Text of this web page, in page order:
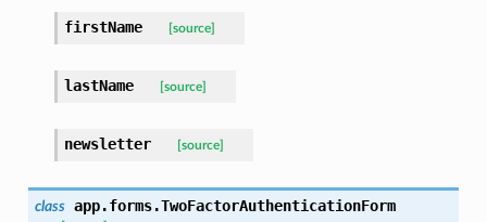
firstName [source]
lastName [source]
newsletter [source]
class app.forms.TwoFactorAuthenticationForm